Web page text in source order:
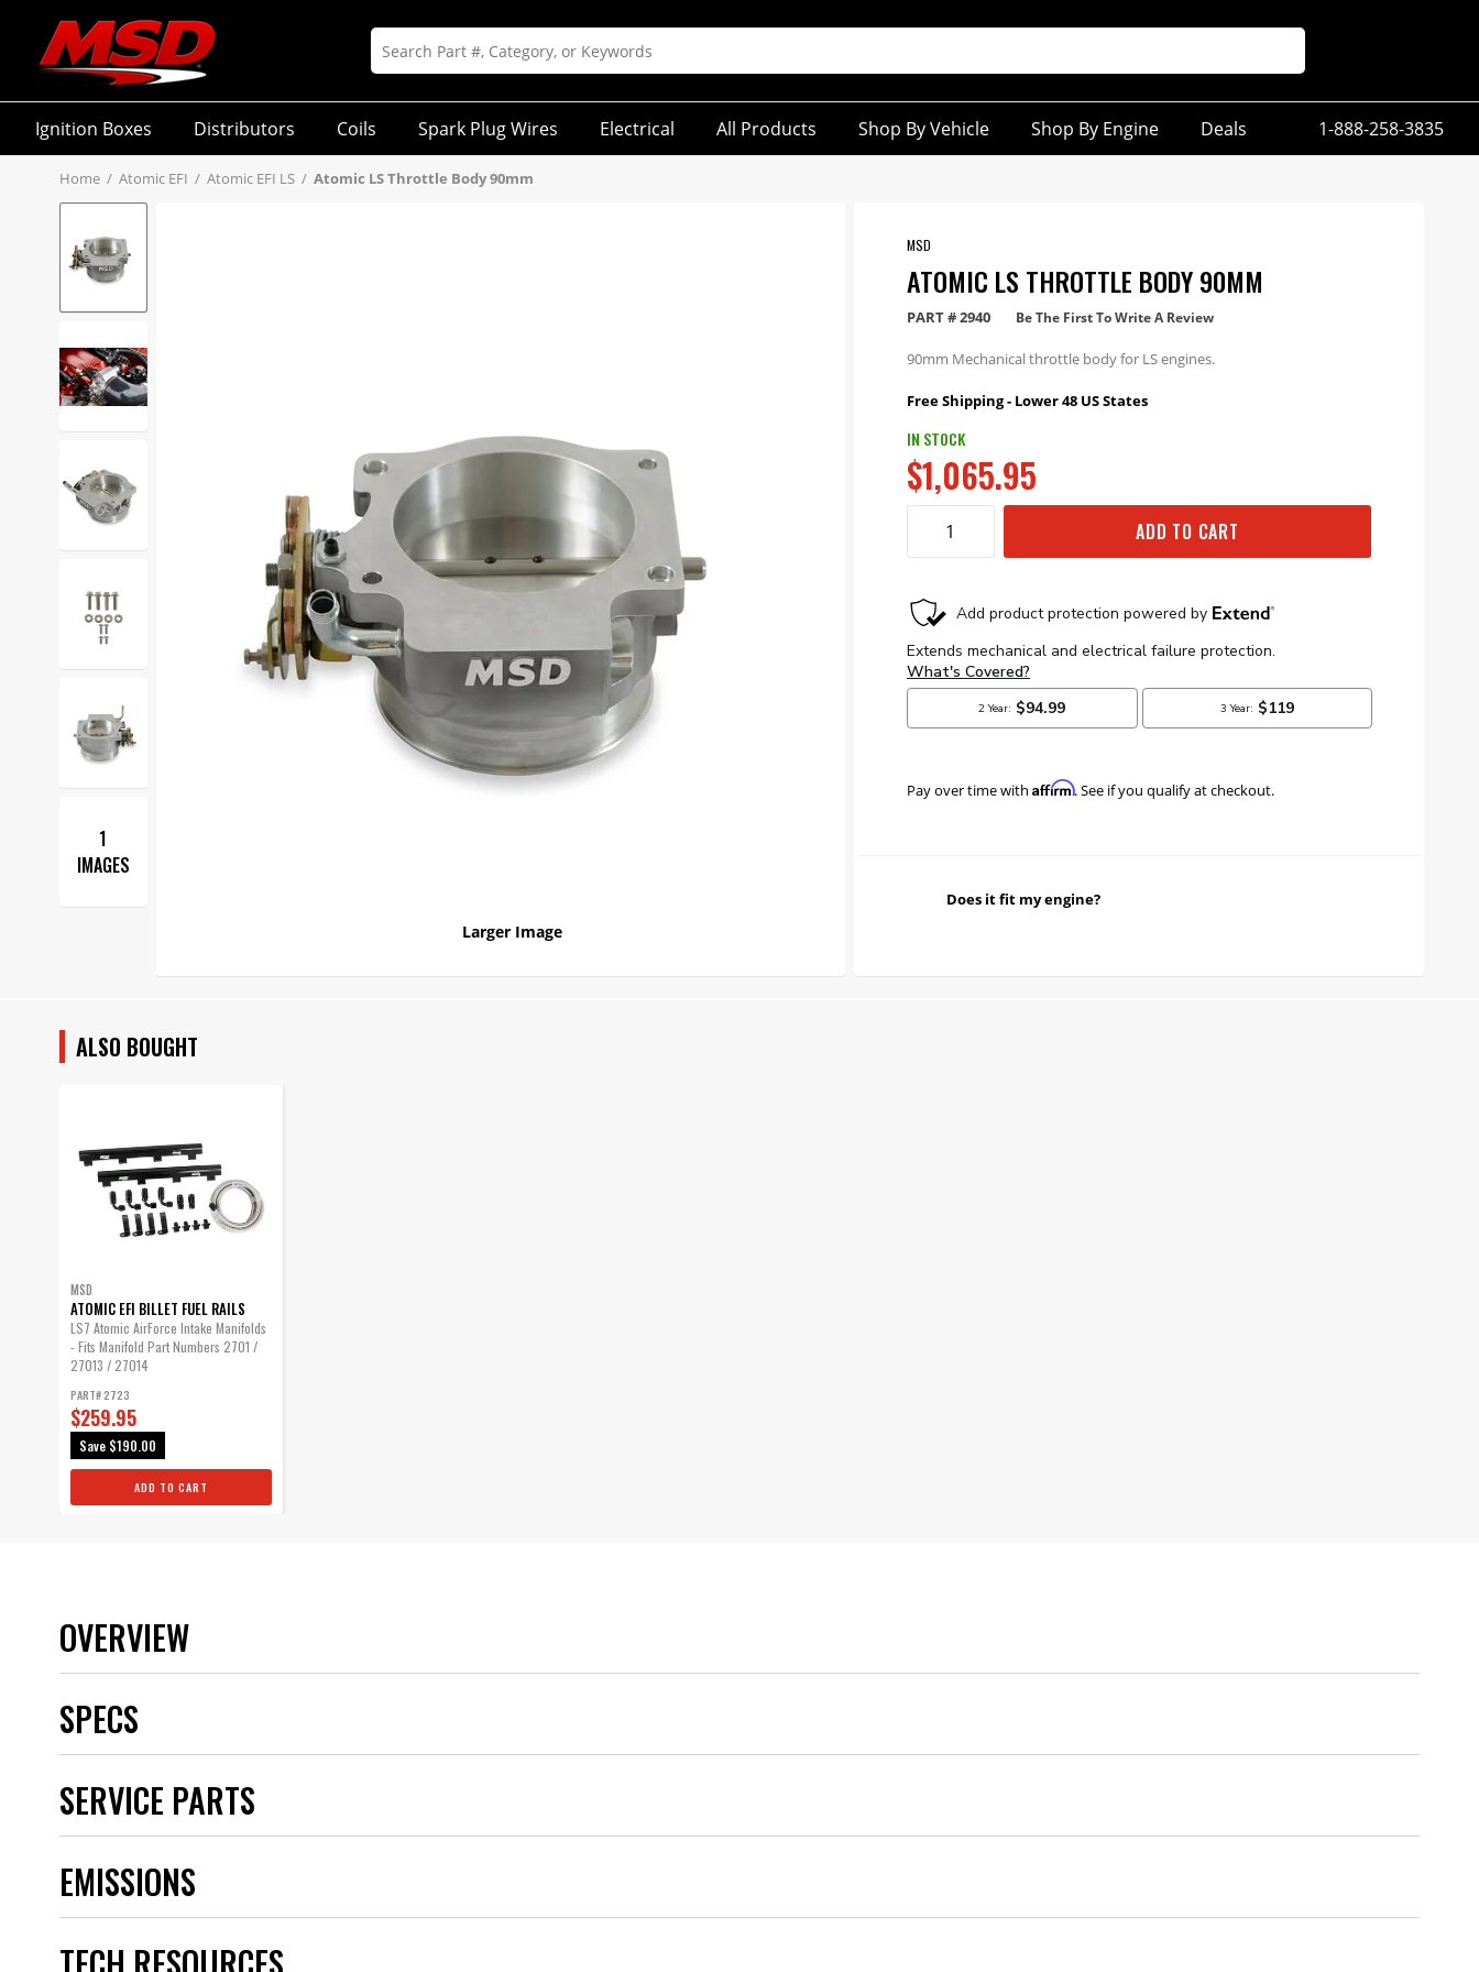
Ignition Boxes Distributors Coils Spark Plug Wires Electrical All Products Shop By Vehicle Shop By Engine Deals 1-888-258-3835
Home / Atomic EFI / Atomic EFI LS / Atomic LS Throttle Body 90mm
1
IMAGES
Larger Image
MSD
ATOMIC LS THROTTLE BODY 90MM
PART #2940 Be The First To Write A Review
90mm Mechanical throttle body for LS engines.
Free Shipping - Lower 48 US States
IN STOCK
$1,065.95
ADD TO CART
Pay over time with Affirm. See if you qualify at checkout.
Does it fit my engine?
ALSO BOUGHT
MSD
ATOMIC EFI BILLET FUEL RAILS
LS7 Atomic AirForce Intake Manifolds
- Fits Manifold Part Numbers 2701 /
27013 / 27014
PART# 2723
$259.95
Save $190.00
ADD TO CART
OVERVIEW
SPECS
Category
Emission Code
part type
Fuel Injection Throttle Body
Sub Category
UPC
Warning
California Proposition 65
SERVICE PARTS
EMISSIONS